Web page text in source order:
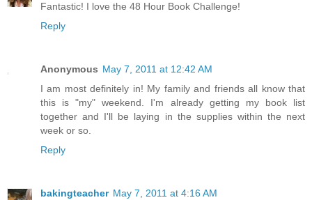
Fantastic! I love the 48 Hour Book Challenge!
Reply
Anonymous May 7, 2011 at 12:42 AM
I am most definitely in! My family and friends all know that
this is "my" weekend. I'm already getting my book list
together and I'll be laying in the supplies within the next
week or so.
Reply
bakingteacher May 7, 2011 at 4:16 AM